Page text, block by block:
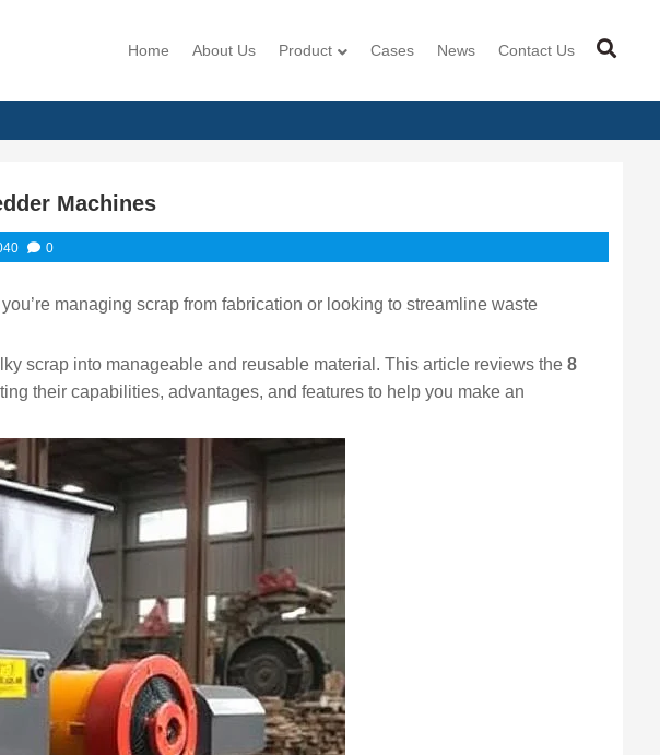
Home About Us Product Cases News Contact Us
Machines
0
managing scrap from fabrication or looking to streamline waste
scrap into manageable and reusable material. This article reviews the8
their capabilities, advantages, and features to help you make an